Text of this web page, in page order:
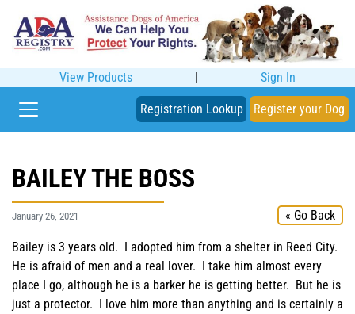
View Products | Sign In
Registration Lookup Register your Dog
BAILEY THE BOSS
January 26, 2021 « Go Back
Bailey is 3 years old. I adopted him from a shelter in Reed City.
He is afraid of men and a real lover. I take him almost every
place I go, although he is a barker he is getting better. But he is
just a protector. I love him more than anything and is certainly a